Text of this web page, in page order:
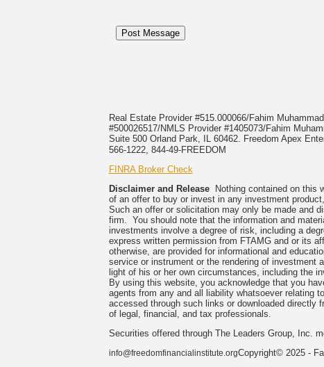
Real Estate Provider #515.000066/Fahim
#500026517/NMLS Provider #1405073/Fahim
Suite 500 Orland Park, IL 60462. Freedom Apex
566-1222, 844-49-FREEDOM
FINRA Broker Check
Disclaimer and ReleaseNothing contained on this
of an offer to buy or invest in any investment
Such an offer or solicitation may only be made and
firm. You should note that the information and
investments involve a degree of risk, including a
express written permission from FTAMG and or its
otherwise, are provided for informational and
service or instrument or the rendering of investment
light of his or her own circumstances, including the
By using this website, you acknowledge that you
agents from any and all liability whatsoever relating
accessed through such links or downloaded directly
of legal, financial, and tax professionals.
Securities offered through The Leaders Group, Inc.
info@freedomfinancialinstitute.orgCopyright© 2025 -